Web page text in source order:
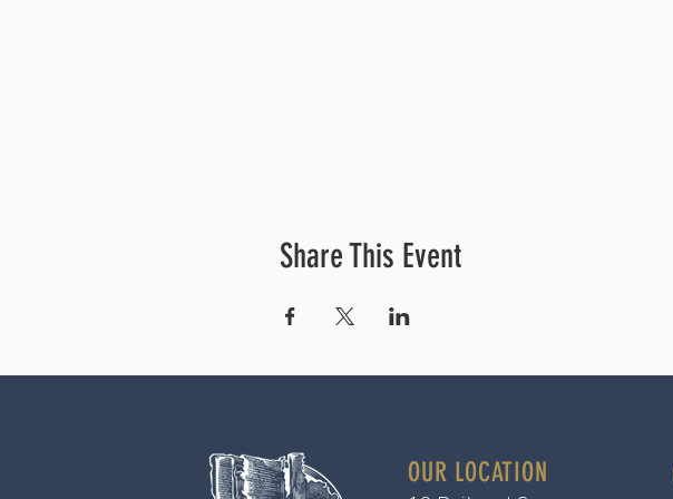
Share This Event
OUR LOCATION